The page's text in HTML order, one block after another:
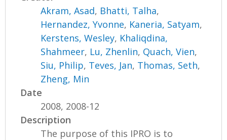
Akram, Asad, Bhatti, Talha,
Hernandez, Yvonne, Kaneria, Satyam,
Kerstens, Wesley, Khaliqdina,
Shahmeer, Lu, Zhenlin, Quach, Vien,
Siu, Philip, Teves, Jan, Thomas, Seth,
Zheng, Min
Date
2008, 2008-12
Description
The purpose of this IPRO is to